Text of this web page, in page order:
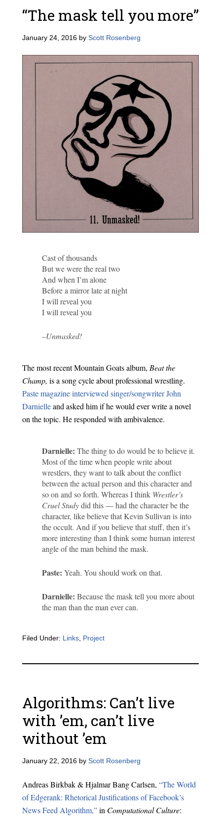
“The mask tell you more”
January 24, 2016by Scott Rosenberg
Cast of thousands
But we were the real two
And when I’m alone
Before a mirror late at night
I will reveal you
I will reveal you
–Unmasked!
The most recent Mountain Goats album, Beat the
Champ, is a song cycle about professional wrestling.
Paste magazine interviewed singer/songwriter John
Darnielleand asked him if he would ever write a novel
on the topic. He responded with ambivalence.
Darnielle: The thing to do would be to believe it.
Most of the time when people write about
wrestlers, they want to talk about the conflict
between the actual person and this character and
so on and so forth. Whereas I think Wrestler’s
Cruel Studydid this — had the character be the
character, like believe that Kevin Sullivan is into
the occult. And if you believe that stuff, then it’s
more interesting than I think some human interest
angle of the man behind the mask.
Paste: Yeah. You should work on that.
Darnielle: Because the mask tell you more about
the man than the man ever can.
Filed Under: Links, Project
Algorithms: Can’t live
with ’em, can’t live
without ’em
January 22, 2016by Scott Rosenberg
Andreas Birkbak & Hjalmar Bang Carlsen, “The World
of Edgerank: Rhetorical Justifications of Facebook’s
News Feed Algorithm,”in Computational Culture: